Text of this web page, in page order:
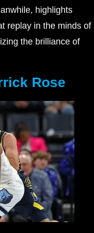
highlights
replay in the minds of
the brilliance of
Rose